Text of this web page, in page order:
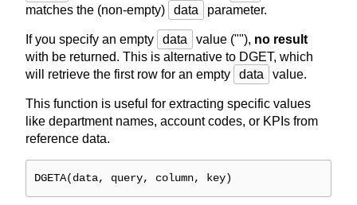
matches the (non-empty)
data parameter.
If you specify an empty data value (""), no result
with be returned. This is alternative to DGET, which
will retrieve the first row for an empty
data value.
This function is useful for extracting specific values
like department names, account codes, or KPIs from
reference data.
DGETA(data, query, column, key)